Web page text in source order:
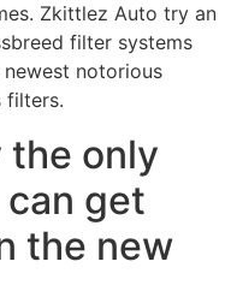
Zkittlez Auto try an
filter systems
notorious
filters.
the only
get
the new